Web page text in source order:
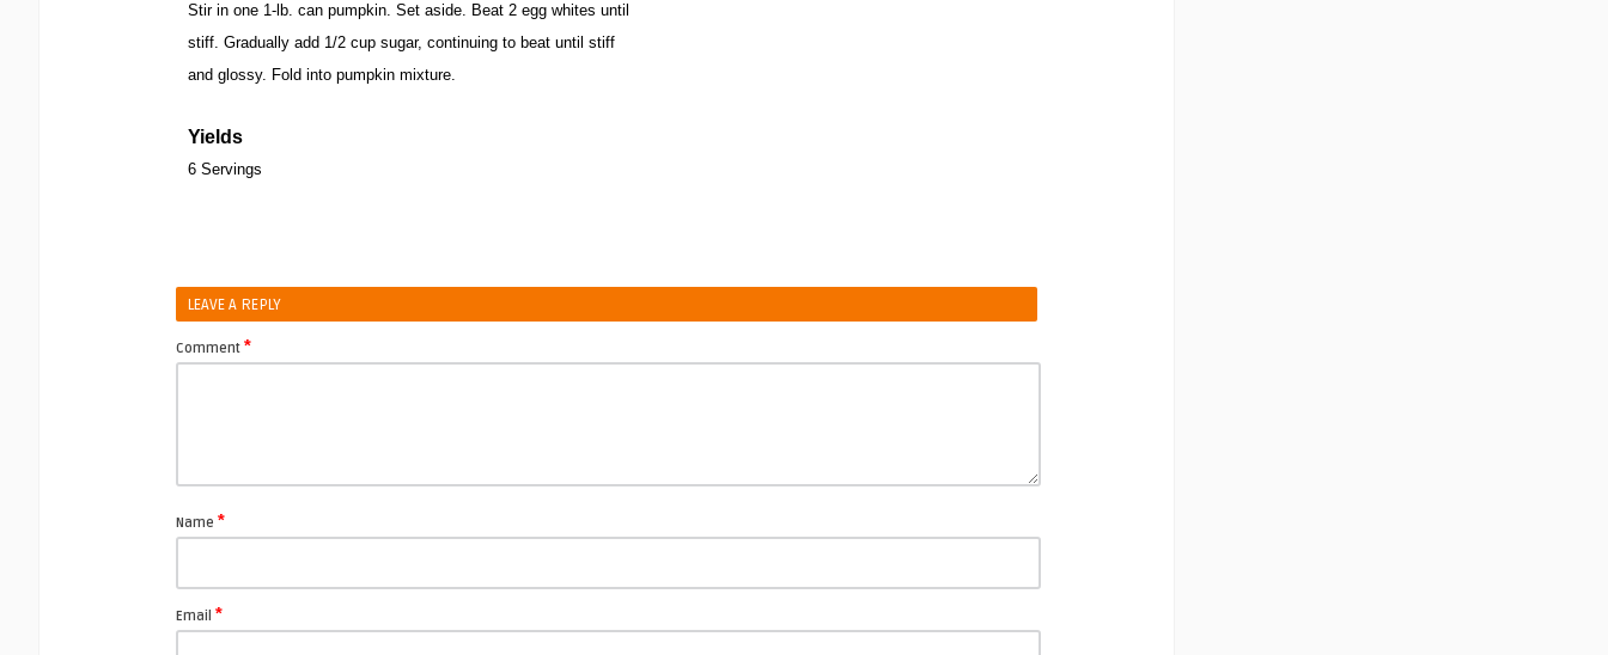
Stir in one 1-lb. can pumpkin. Set aside. Beat 2 egg whites until
stiff. Gradually add 1/2 cup sugar, continuing to beat until stiff
and glossy. Fold into pumpkin mixture.
Yields
6 Servings
LEAVE A REPLY
Comment *
Name *
Email *